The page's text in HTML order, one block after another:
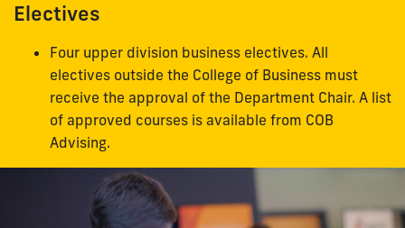
Electives
Four upper division business electives. All
electives outside the College of Business must
receive the approval of the Department Chair. A list
of approved courses is available from COB
Advising.